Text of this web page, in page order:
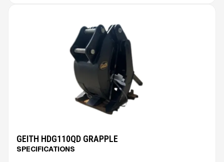
GEITH HDG110QD GRAPPLE
SPECIFICATIONS